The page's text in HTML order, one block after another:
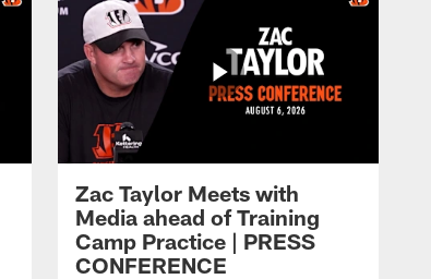
Zac Taylor Meets with
Media ahead of Training
Camp Practice | PRESS
CONFERENCE